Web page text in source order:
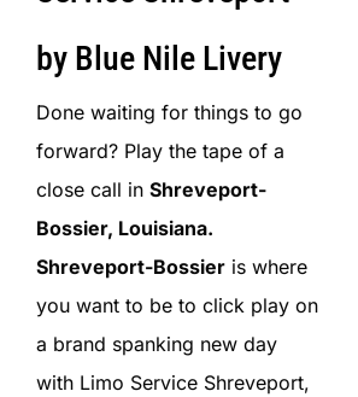
by Blue Nile Livery
Done waiting for things to go
forward? Play the tape of a
close call in Shreveport-
Bossier, Louisiana.
Shreveport-Bossier is where
you want to be to click play on
a brand spanking new day
with Limo Service Shreveport,